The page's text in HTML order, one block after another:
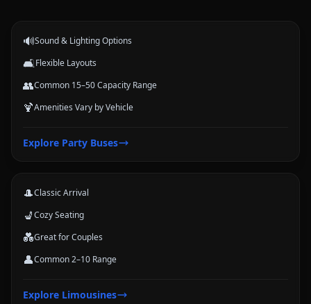
🔊Sound & Lighting Options
🛋️Flexible Layouts
👥Common 15–50 Capacity Range
🍹Amenities Vary by Vehicle
Explore Party Buses
Classic stretch and luxury-style options for formal arrivals and small
🎩Classic Arrival
💺Cozy Seating
💑Great for Couples
👤Common 2–10 Range
Explore Limousines
Large-group transportation options for conferences, schools, teams,